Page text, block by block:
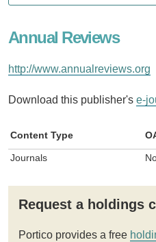
Annual Reviews
http://www.annualreviews.org
Download this publisher's e-
Content Type
Journals
Request a holdings
Portico provides a free